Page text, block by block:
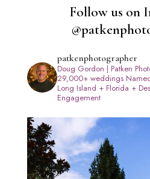
Follow us on
patkenphotographer
Doug Gordon | Patken
29,000+ weddings
Long Island + Florida +
Engagement